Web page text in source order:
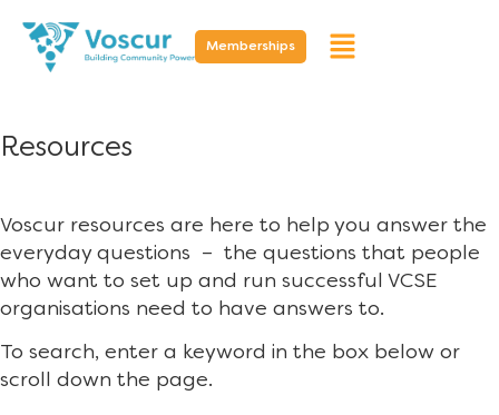
Memberships
Resources
Voscur resources are here to help you answer the
everyday questions – the questions that people
who want to set up and run successful VCSE
organisations need to have answers to.
To search, enter a keyword in the box below or
scroll down the page.